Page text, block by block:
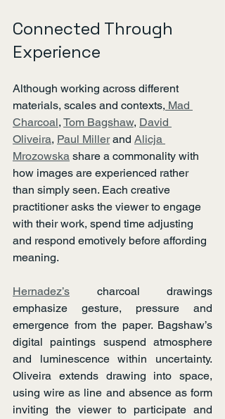
Connected Through
Experience
Although working across different
materials, scales and contexts, Mad
Charcoal, Tom Bagshaw, David
Oliveira, Paul Miller and Alicja
Mrozowska share a commonality with
how images are experienced rather
than simply seen. Each creative
practitioner asks the viewer to engage
with their work, spend time adjusting
and respond emotively before affording
meaning.
Hernadez’s charcoal drawings
emphasize gesture, pressure and
emergence from the paper. Bagshaw’s
digital paintings suspend atmosphere
and luminescence within uncertainty.
Oliveira extends drawing into space,
using wire as line and absence as form
inviting the viewer to participate and